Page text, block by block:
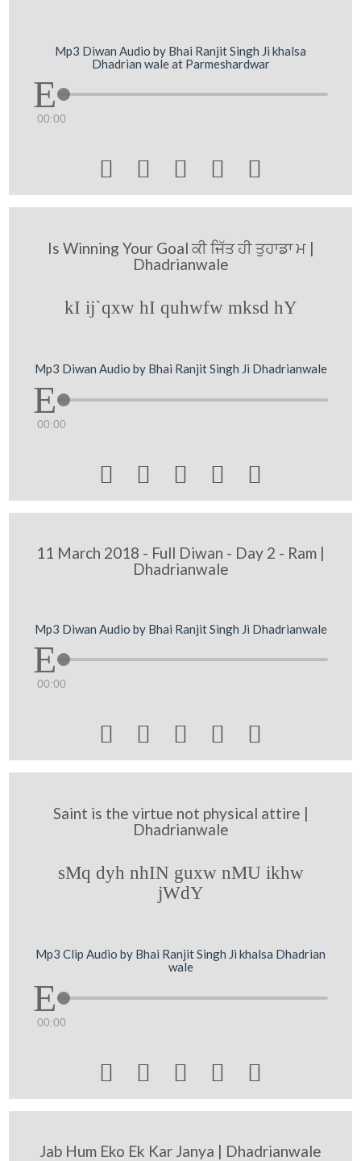
Mp3 Diwan Audio by Bhai Ranjit Singh Ji khalsa
Dhadrian wale at Parmeshardwar
00:00
    
Is Winning Your Goal ਕੀ ਜਿੱਤ ਹੀ ਤੁਹਾਡਾ ਮ |
Dhadrianwale
kI ij`qxw hI quhwfw mksd hY
Mp3 Diwan Audio by Bhai Ranjit Singh Ji Dhadrianwale
00:00
    
11 March 2018 - Full Diwan - Day 2 - Ram |
Dhadrianwale
Mp3 Diwan Audio by Bhai Ranjit Singh Ji Dhadrianwale
00:00
    
Saint is the virtue not physical attire |
Dhadrianwale
sMq dyh nhIN guxw nMU ikhw
jWdY
Mp3 Clip Audio by Bhai Ranjit Singh Ji khalsa Dhadrian
wale
00:00
    
Jab Hum Eko Ek Kar Janya | Dhadrianwale